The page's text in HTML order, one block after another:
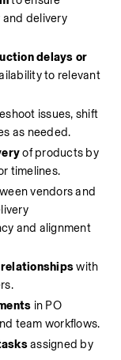
delivery
delays or
to relevant
issues, shift
as needed.
of products by
timelines.
vendors and
and alignment
with
in PO
team workflows.
assigned by